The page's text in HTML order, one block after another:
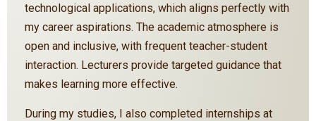
technological applications, which aligns perfectly with
my career aspirations. The academic atmosphere is
open and inclusive, with frequent teacher-student
interaction. Lecturers provide targeted guidance that
makes learning more effective.
During my studies, I also completed internships at